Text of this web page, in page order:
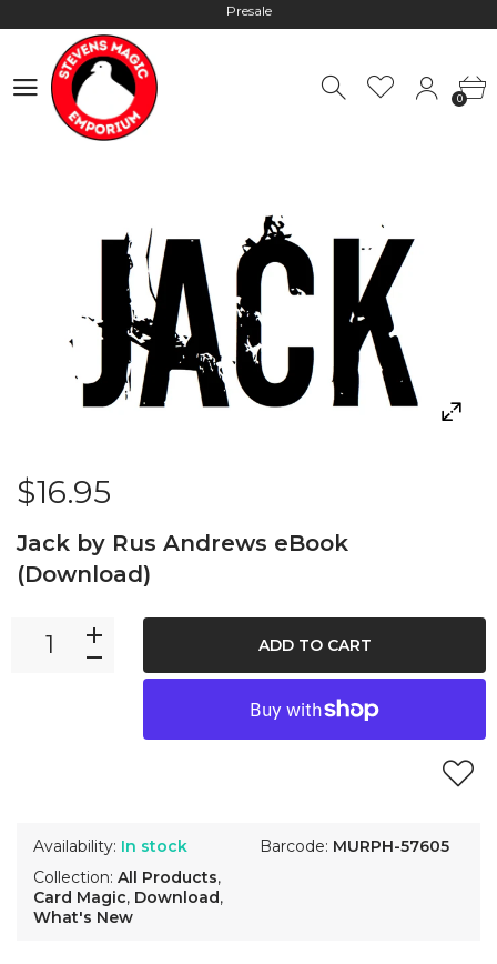
Hours: 10:00 - 18:00, Mon - Fri
Worldwide Shipping - Most orders go out within 24 hours unless
0
$16.95
Jack by Rus Andrews eBook
(Download)
Availability: In stock
Collection: All Products,
Card Magic, Download,
What's New
Barcode: MURPH-57605
ADD TO CART